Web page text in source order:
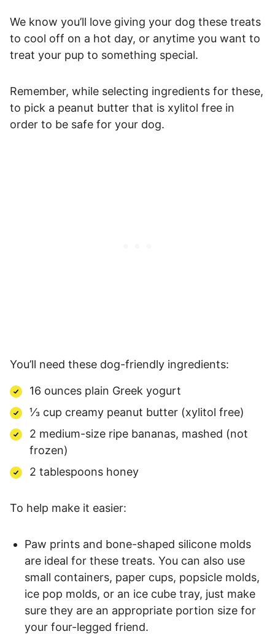
We know you’ll love giving your dog these treats
to cool off on a hot day, or anytime you want to
treat your pup to something special.
Remember, while selecting ingredients for these,
to pick a peanut butter that is xylitol free in
order to be safe for your dog.
You’ll need these dog-friendly ingredients:
16 ounces plain Greek yogurt
⅓ cup creamy peanut butter (xylitol free)
2 medium-size ripe bananas, mashed (not
frozen)
2 tablespoons honey
To help make it easier:
Paw prints and bone-shaped silicone molds
are ideal for these treats. You can also use
small containers, paper cups, popsicle molds,
ice pop molds, or an ice cube tray, just make
sure they are an appropriate portion size for
your four-legged friend.